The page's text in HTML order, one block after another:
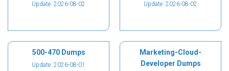
Update: 2026-08-02 Update: 2026-08-02
500-470 Dumps
Update: 2026-08-01
Marketing-Cloud-
Developer Dumps